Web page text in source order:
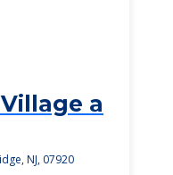
a
NJ, 07920